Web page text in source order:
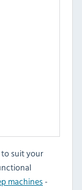
suit your
machines-